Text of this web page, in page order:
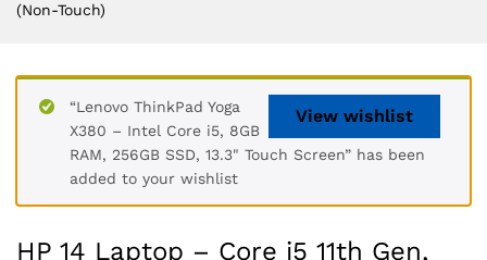
(Non-Touch)
View wishlist
“Lenovo ThinkPad Yoga
X380 – Intel Core i5, 8GB
RAM, 256GB SSD, 13.3" Touch Screen” has been
added to your wishlist
HP 14 Laptop – Core i5 11th Gen,